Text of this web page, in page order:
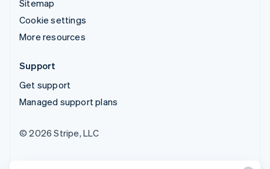
Sitemap
Cookie settings
More resources
Support
Get support
Managed support plans
© 2026 Stripe, LLC